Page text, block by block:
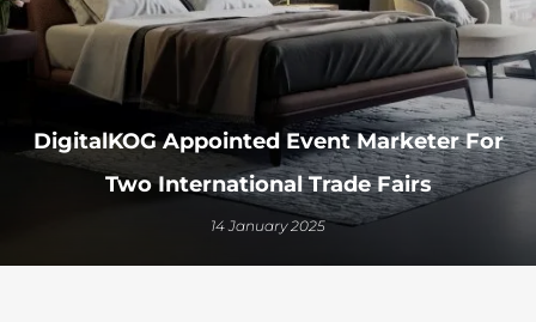
DigitalKOG Appointed Event Marketer For
Two International Trade Fairs
14 January 2025